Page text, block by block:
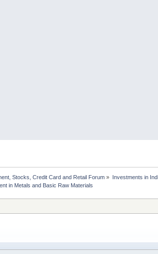
Stocks, Credit Card and Retail Forum » Investments in
in Metals and Basic Raw Materials